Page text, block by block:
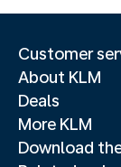
Customer
About KLM
Deals
More KLM
Download